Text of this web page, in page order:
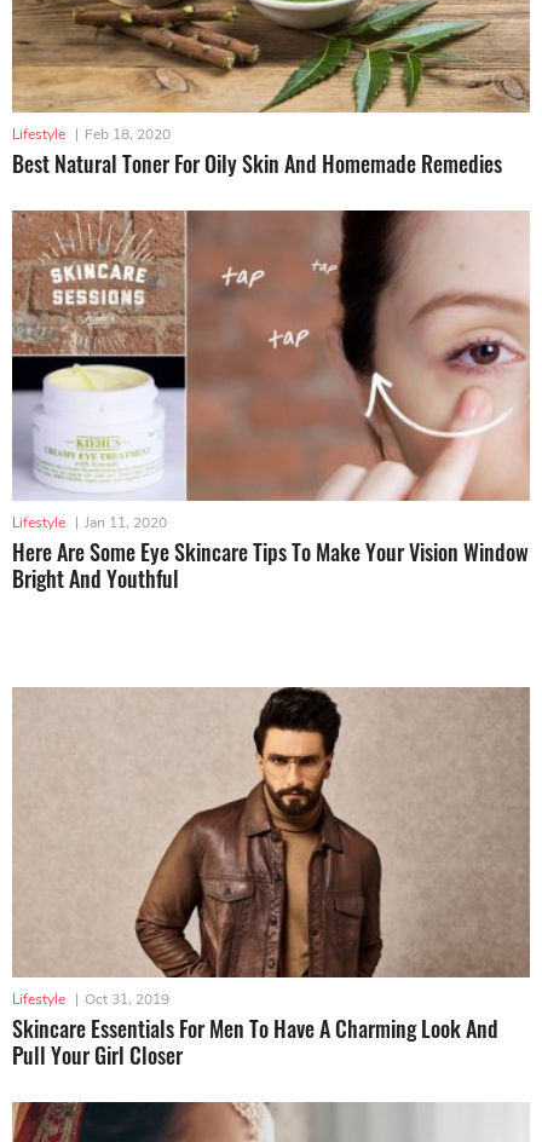
Lifestyle | Feb 18, 2020
Best Natural Toner For Oily Skin And Homemade Remedies
Lifestyle | Jan 11, 2020
Here Are Some Eye Skincare Tips To Make Your Vision Window
Bright And Youthful
Lifestyle | Oct 31, 2019
Skincare Essentials For Men To Have A Charming Look And
Pull Your Girl Closer